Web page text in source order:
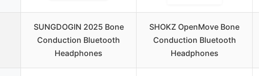
SUNGDOGIN 2025 Bone
Conduction Bluetooth
Headphones
SHOKZ OpenMove Bone
Conduction Bluetooth
Headphones